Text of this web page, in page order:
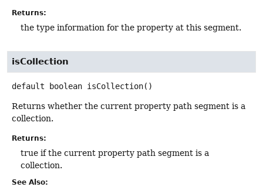
Returns:
the type information for the property at this segment.
isCollection
default boolean isCollection()
Returns whether the current property path segment is a
collection.
Returns:
true if the current property path segment is a
collection.
See Also: